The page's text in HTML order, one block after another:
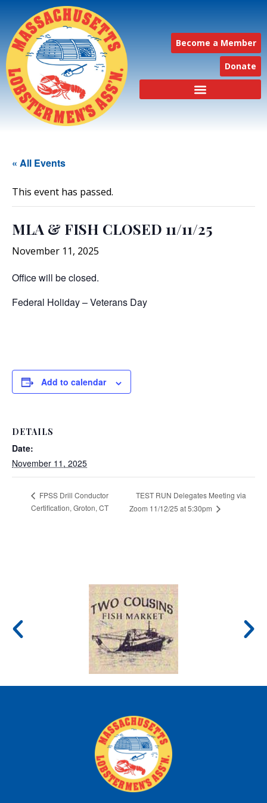
Become a Member
Donate
« All Events
This event has passed.
MLA & FISH CLOSED 11/11/25
November 11, 2025
Office will be closed.
Federal Holiday – Veterans Day
Add to calendar
DETAILS
Date:
November 11, 2025
FPSS Drill Conductor
Certification, Groton, CT
TEST RUN Delegates Meeting via
Zoom 11/12/25 at 5:30pm